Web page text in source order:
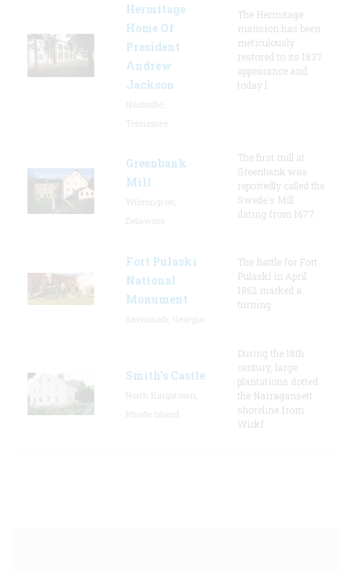
Hermitage
Home Of
President
Andrew
Jackson
The Hermitage
mansion has been
meticulously
restored to its 1837
appearance and
today l
Greenbank
Mill
The first mill at
Greenbank was
reportedly called the
Swede's Mill
dating from 1677.
Fort Pulaski
National
Monument
The Battle for Fort
Pulaski in April
1862 marked a
turning
Smith's Castle
During the 18th
century, large
plantations dotted
the Narragansett
shoreline from
Wickf